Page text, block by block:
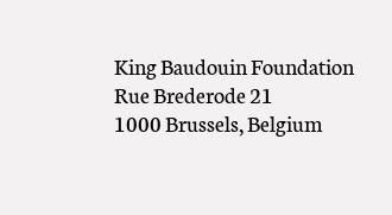
King Baudouin Foundation
Rue Brederode 21
1000 Brussels, Belgium